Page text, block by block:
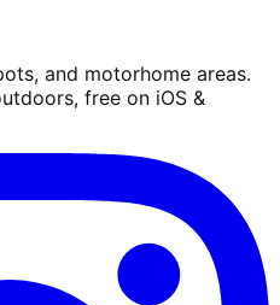
and motorhome areas.
free on iOS &